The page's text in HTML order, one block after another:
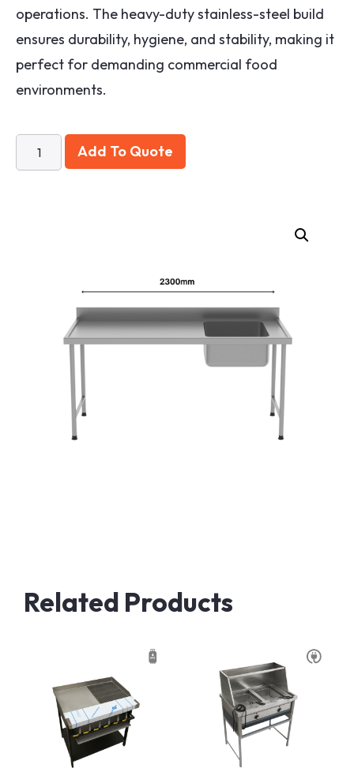
operations. The heavy-duty stainless-steel build
ensures durability, hygiene, and stability, making it
perfect for demanding commercial food
environments.
Add To Quote
Related Products